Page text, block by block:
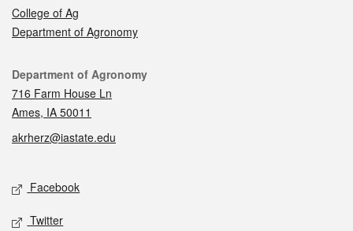
College of Ag
Department of Agronomy
Contact
Department of Agronomy
716 Farm House Ln
Ames, IA 50011
akrherz@iastate.edu
Social media
Facebook
Twitter